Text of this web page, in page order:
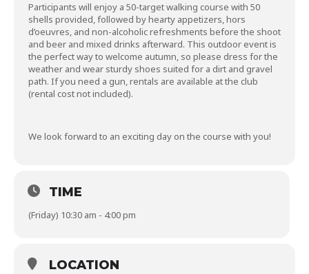
Participants will enjoy a 50-target walking course with 50
shells provided, followed by hearty appetizers, hors
d’oeuvres, and non-alcoholic refreshments before the shoot
and beer and mixed drinks afterward. This outdoor event is
the perfect way to welcome autumn, so please dress for the
weather and wear sturdy shoes suited for a dirt and gravel
path. If you need a gun, rentals are available at the club
(rental cost not included).
We look forward to an exciting day on the course with you!
TIME
(Friday) 10:30 am - 4:00 pm
LOCATION